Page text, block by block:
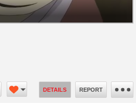
DETAILS REPORT